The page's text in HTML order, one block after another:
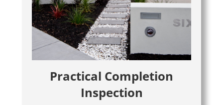
Practical Completion
Inspection